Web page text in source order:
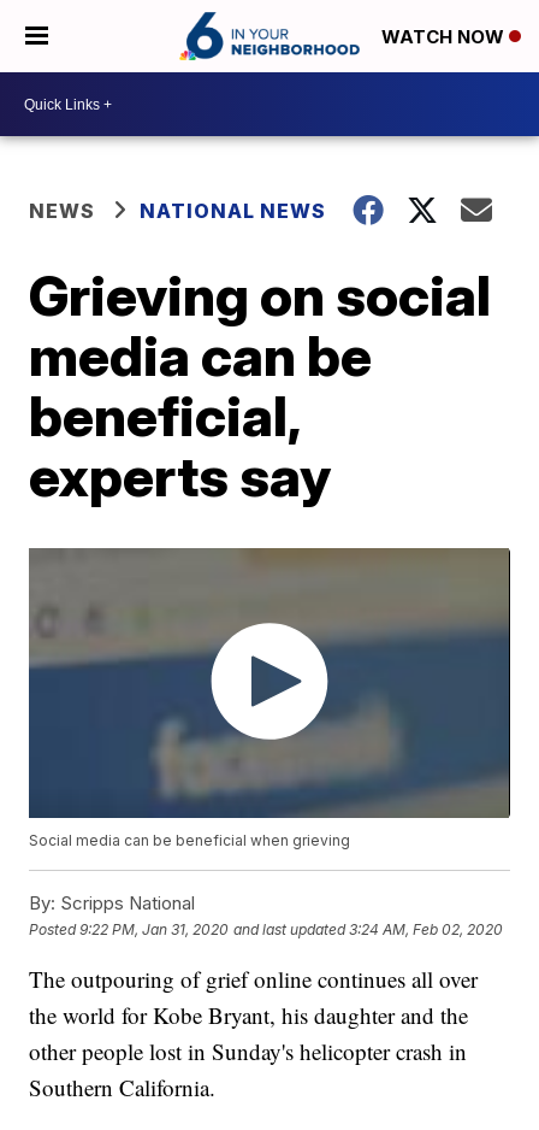
WATCH NOW
NEWS NATIONAL NEWS
Grieving on social
media can be
beneficial,
experts say
Social media can be beneficial when grieving
By: Scripps National
Posted9:22 PM, Jan 31, 2020 and last updated 3:24 AM, Feb 02, 2020
The outpouring of grief online continues all over
the world for Kobe Bryant, his daughter and the
other people lost in Sunday's helicopter crash in
Southern California.